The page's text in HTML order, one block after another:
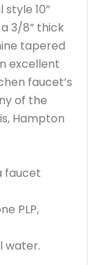
10”
3/8” thick
tapered
excellent
faucet’s
of the
Hampton
faucet
PLP,
water.